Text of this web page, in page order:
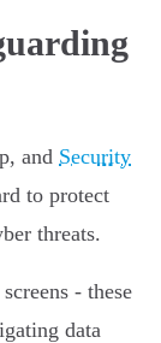
and Security
to protect
threats.
- these
data